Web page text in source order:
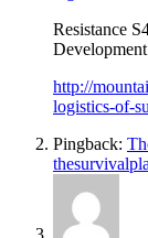
Resistance
http://
logistics-of-
Pingback: